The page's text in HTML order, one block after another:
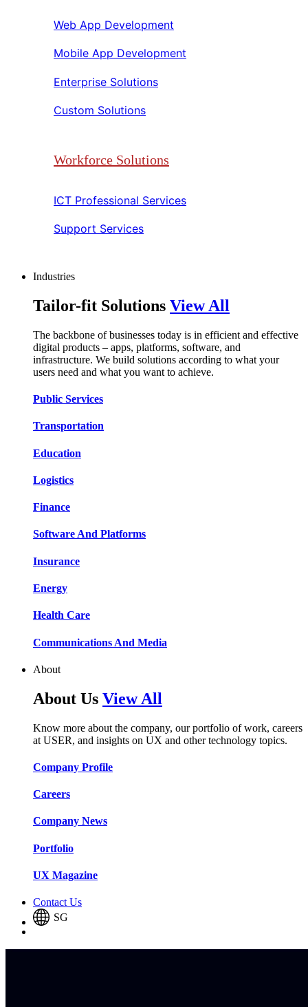
Web App Development​​
Mobile App Development​​
Enterprise Solutions​​
Custom Solutions​​
Workforce Solutions
ICT Professional Services​​
Support Services​​
Industries
Tailor-fit Solutions View All
The backbone of businesses today is in efficient and effective
digital products – apps, platforms, software, and
infrastructure. We build solutions according to what your
users need and what you want to achieve.
Public Services​​
Transportation​​​​
Education​​​​
Logistic​​s​​
Finance​​​​
Software And Platform​​s​​
Insurance​​​​
Energy​​​​
Health Care​​
Communications And Media​​​​
About
About Us View All
Know more about the company, our portfolio of work, careers
at USER, and insights on UX and other technology topics.
Company Profile​​
Careers​​
Company News​​
Portfolio​​
UX Magazine​​
Contact Us
SG